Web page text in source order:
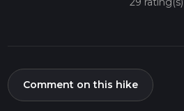
Comment on this hike